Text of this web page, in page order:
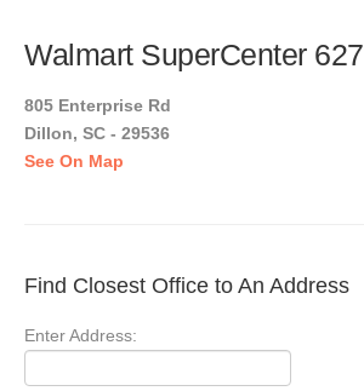
Walmart SuperCenter 627
805 Enterprise Rd
Dillon, SC - 29536
See On Map
Find Closest Office to An Address
Enter Address: